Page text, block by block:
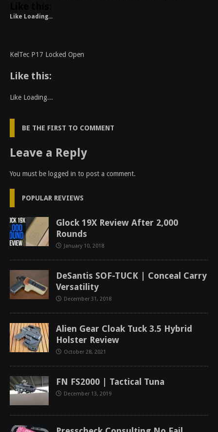
Like Loading...
KelTec P17 Locked Open
Like this:
Like Loading...
BE THE FIRST TO COMMENT
Leave a Reply
You must be logged in to post a comment.
POPULAR REVIEWS
Glock 19X Review After 2,000
Rounds
January 10, 2018
DeSantis SOF-TUCK | Conceal Carry
Versatility
December 31, 2018
Alien Gear Cloak Tuck 3.5 Hybrid
Holster Review
October 28, 2021
FN FS2000 | Tactical Tuna
December 13, 2019